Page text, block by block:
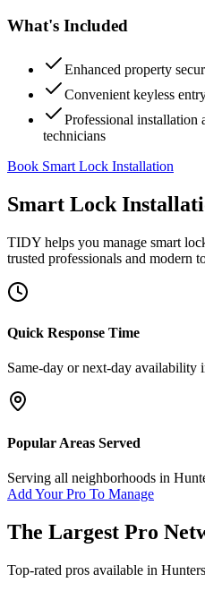
What's Included
Enhanced property
Convenient keyless
Professional installation
technicians
Book Smart Lock Installation
Smart Lock
TIDY helps you manage smart
trusted professionals and modern
Quick Response Time
Same-day or next-day availability
Popular Areas Served
Serving all neighborhoods in
Add Your Pro To Manage
The Largest Pro
Top-rated pros available in